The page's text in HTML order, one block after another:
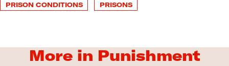
PRISON CONDITIONS
PRISONS
More in Punishment